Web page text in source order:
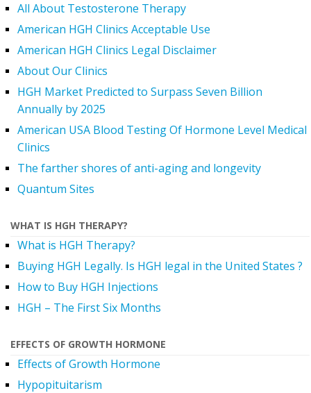
All About Testosterone Therapy
American HGH Clinics Acceptable Use
American HGH Clinics Legal Disclaimer
About Our Clinics
HGH Market Predicted to Surpass Seven Billion
Annually by 2025
American USA Blood Testing Of Hormone Level Medical
Clinics
The farther shores of anti-aging and longevity
Quantum Sites
WHAT IS HGH THERAPY?
What is HGH Therapy?
Buying HGH Legally. Is HGH legal in the United States ?
How to Buy HGH Injections
HGH – The First Six Months
EFFECTS OF GROWTH HORMONE
Effects of Growth Hormone
Hypopituitarism